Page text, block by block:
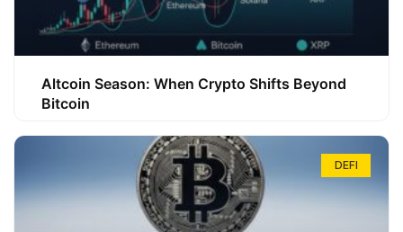
Altcoin Season: When Crypto Shifts Beyond
Bitcoin
DEFI